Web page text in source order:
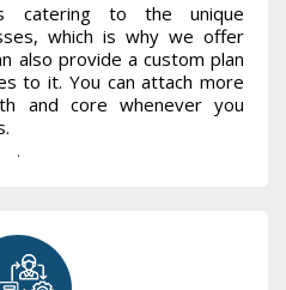
catering to the unique
which is why we offer
also provide a custom plan
to it. You can attach more
and core whenever you
.